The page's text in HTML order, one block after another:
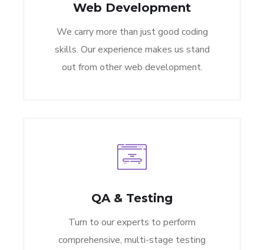
Web Development
We carry more than just good coding
skills. Our experience makes us stand
out from other web development.
QA & Testing
Turn to our experts to perform
comprehensive, multi-stage testing